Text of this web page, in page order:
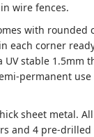
wire fences.
with rounded
each corner
UV stable 1.5mm
permanent
sheet metal.
and 4 pre-drilled